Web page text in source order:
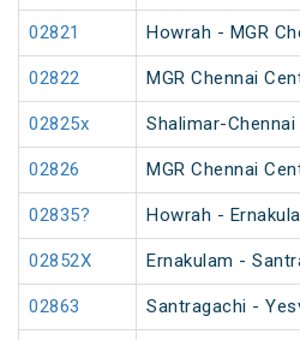
02821 Howrah - MGR
02822 MGR Chennai
02825x Shalimar-Chennai
02826 MGR Chennai
02835? Howrah -
02852X Ernakulam -
02863 Santragachi -